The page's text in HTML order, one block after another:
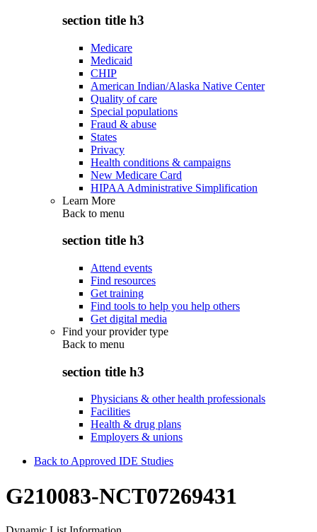
section title h3
Medicare
Medicaid
CHIP
American Indian/Alaska Native Center
Quality of care
Special populations
Fraud & abuse
States
Privacy
Health conditions & campaigns
New Medicare Card
HIPAA Administrative Simplification
Learn More
Back to menu
section title h3
Attend events
Find resources
Get training
Find tools to help you help others
Get digital media
Find your provider type
Back to menu
section title h3
Physicians & other health professionals
Facilities
Health & drug plans
Employers & unions
Back to Approved IDE Studies
G210083-NCT07269431